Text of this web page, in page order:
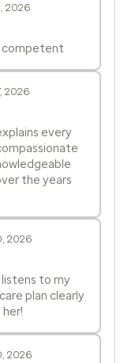
2026
competent
2026
every
the years
2026
listens to my
plan clearly
2026